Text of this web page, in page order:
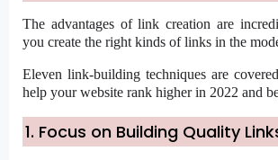
The advantages of link creation are
you create the right kinds of links in the
Eleven link-building techniques are
help your website rank higher in 2022 and
1. Focus on Building Quality